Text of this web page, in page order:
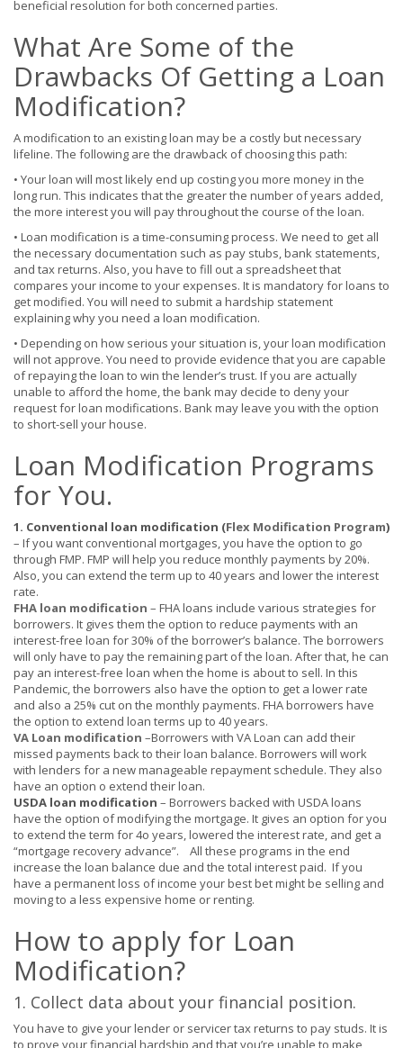
beneficial resolution for both concerned parties.
What Are Some of the
Drawbacks Of Getting a Loan
Modification?
A modification to an existing loan may be a costly but necessary
lifeline. The following are the drawback of choosing this path:
• Your loan will most likely end up costing you more money in the
long run. This indicates that the greater the number of years added,
the more interest you will pay throughout the course of the loan.
• Loan modification is a time-consuming process. We need to get all
the necessary documentation such as pay stubs, bank statements,
and tax returns. Also, you have to fill out a spreadsheet that
compares your income to your expenses. It is mandatory for loans to
get modified. You will need to submit a hardship statement
explaining why you need a loan modification.
• Depending on how serious your situation is, your loan modification
will not approve. You need to provide evidence that you are capable
of repaying the loan to win the lender’s trust. If you are actually
unable to afford the home, the bank may decide to deny your
request for loan modifications. Bank may leave you with the option
to short-sell your house.
Loan Modification Programs
for You.
1. Conventional loan modification (Flex Modification Program)
– If you want conventional mortgages, you have the option to go
through FMP. FMP will help you reduce monthly payments by 20%.
Also, you can extend the term up to 40 years and lower the interest
rate.
FHA loan modification – FHA loans include various strategies for
borrowers. It gives them the option to reduce payments with an
interest-free loan for 30% of the borrower’s balance. The borrowers
will only have to pay the remaining part of the loan. After that, he can
pay an interest-free loan when the home is about to sell. In this
Pandemic, the borrowers also have the option to get a lower rate
and also a 25% cut on the monthly payments. FHA borrowers have
the option to extend loan terms up to 40 years.
VA Loan modification –Borrowers with VA Loan can add their
missed payments back to their loan balance. Borrowers will work
with lenders for a new manageable repayment schedule. They also
have an option o extend their loan.
USDA loan modification – Borrowers backed with USDA loans
have the option of modifying the mortgage. It gives an option for you
to extend the term for 4o years, lowered the interest rate, and get a
“mortgage recovery advance”. All these programs in the end
increase the loan balance due and the total interest paid. If you
have a permanent loss of income your best bet might be selling and
moving to a less expensive home or renting.
How to apply for Loan
Modification?
1. Collect data about your financial position.
You have to give your lender or servicer tax returns to pay studs. It is
to prove your financial hardship and that you’re unable to make